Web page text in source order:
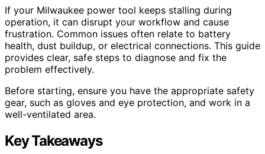
If your Milwaukee power tool keeps stalling during
operation, it can disrupt your workflow and cause
frustration. Common issues often relate to battery
health, dust buildup, or electrical connections. This guide
provides clear, safe steps to diagnose and fix the
problem effectively.
Before starting, ensure you have the appropriate safety
gear, such as gloves and eye protection, and work in a
well-ventilated area.
Key Takeaways